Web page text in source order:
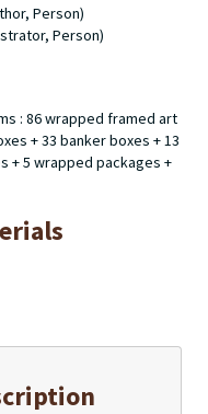
Person)
Person)
: 86 wrapped framed art
+ 33 banker boxes + 13
+ 5 wrapped packages +